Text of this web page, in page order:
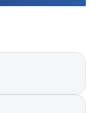
Holding
mm &
Holding